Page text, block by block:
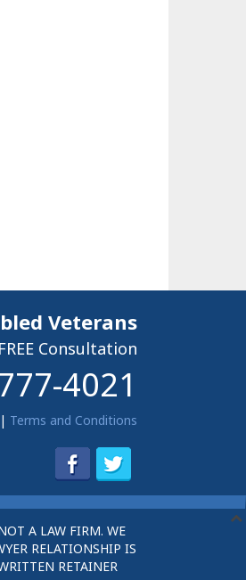
Veterans
Consultation
4021
Terms and Conditions
A LAW FIRM. WE
RELATIONSHIP IS
RETAINER